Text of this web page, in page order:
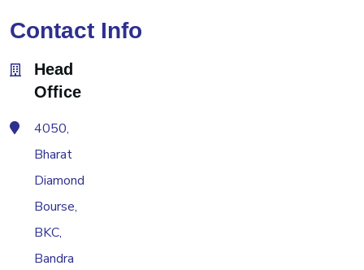
Contact Info
Head
Office
4050,
Bharat
Diamond
Bourse,
BKC,
Bandra